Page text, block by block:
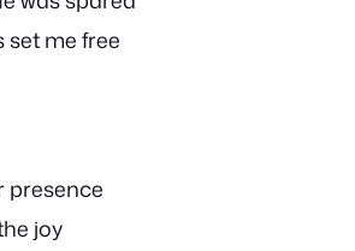
me free
presence
joy